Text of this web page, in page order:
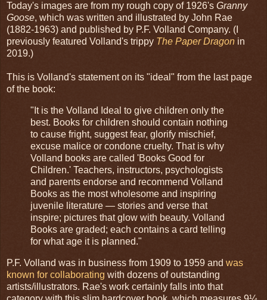
Today's images are from my rough copy of 1926's Granny
Goose, which was written and illustrated by John Rae
(1882-1963) and published by P.F. Volland Company. (I
previously featured Volland's trippy The Paper Dragon in
2019.)
This is Volland's statement on its "ideal" from the last page
of the book:
"It is the Volland Ideal to give children only the
best. Books for children should contain nothing
to cause fright, suggest fear, glorify mischief,
excuse malice or condone cruelty. That is why
Volland books are called 'Books Good for
Children.' Teachers, instructors, psychologists
and parents endorse and recommend Volland
Books as the most wholesome and inspiring
juvenile literature — stories and verse that
inspire; pictures that glow with beauty. Volland
Books are graded; each contains a card telling
for what age it is planned."
P.F. Volland was in business from 1909 to 1959 and was
known for collaborating with dozens of outstanding
artists/illustrators. Rae's work certainly falls into that